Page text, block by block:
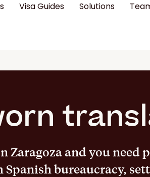
Visa Guides Solutions
Zaragoza and you
Spanish bureaucracy,